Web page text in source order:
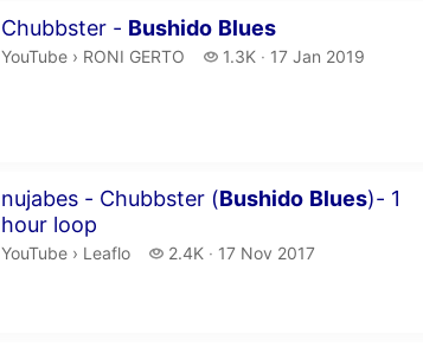
Chubbster - Bushido Blues
Duration 4 minutes 1 second
YouTube › RONI GERTO.
RONI GERTO 1.3K
1.3 thousand views
17 Jan 2019
nujabes - Chubbster (Bushido Blues)- 1
hour loop
Duration 1 hour 6 seconds
YouTube › Leaflo.
Leaflo 2.4K
2.4 thousand views
17 Nov 2017